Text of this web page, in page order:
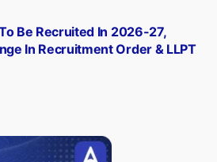
Be Recruited In 2026-27,
In Recruitment Order & LLPT